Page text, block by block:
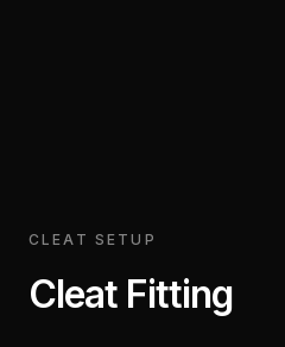
CLEAT SETUP
Cleat Fitting